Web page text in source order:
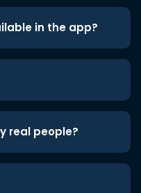
in the app?
real people?